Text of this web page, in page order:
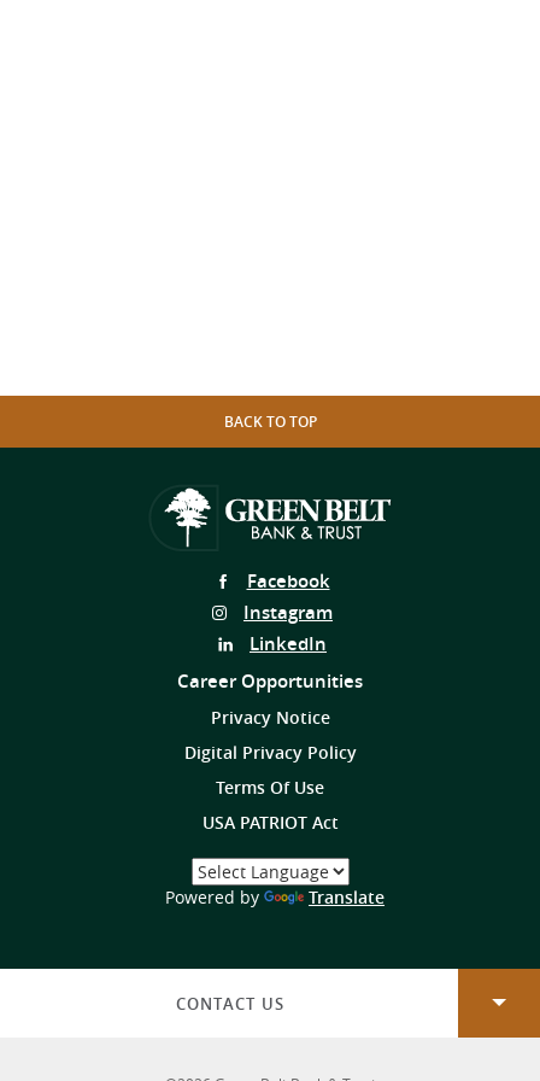
BACK TO TOP
Follow
Us
on
Facebook
Follow
Us
on
Instagram
Follow
on
LinkedIn
Career Opportunities
Privacy Notice
Digital Privacy Policy
Terms Of Use
USA PATRIOT Act
Select
a
Language
Powered by Translate(Opens
new
CONTACT US